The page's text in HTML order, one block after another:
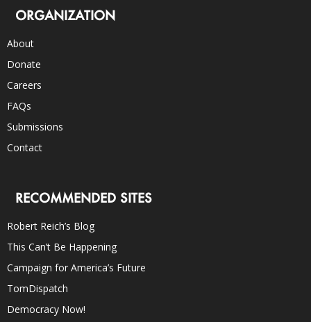
ORGANIZATION
About
Donate
Careers
FAQs
Submissions
Contact
RECOMMENDED SITES
Robert Reich’s Blog
This Can’t Be Happening
Campaign for America’s Future
TomDispatch
Democracy Now!